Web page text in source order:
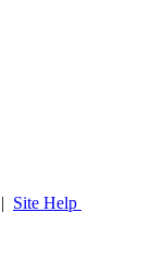
| Site Help